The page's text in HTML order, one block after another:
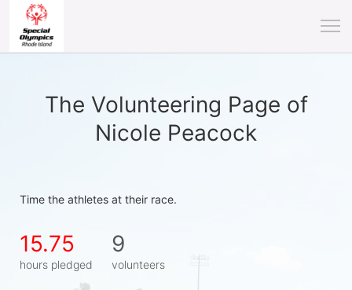
The Volunteering Page of
Nicole Peacock
Time the athletes at their race.
15.75
hours pledged
9
volunteers